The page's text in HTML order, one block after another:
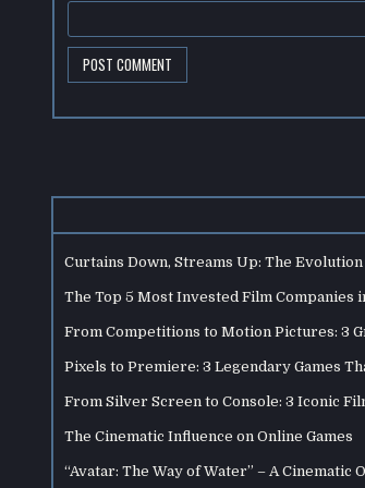
Curtains Down, Streams Up: The
The Top 5 Most Invested Film Companies
From Competitions to Motion Pictures: 3
Pixels to Premiere: 3 Legendary Games
From Silver Screen to Console: 3 Iconic
The Cinematic Influence on Online Games
“Avatar: The Way of Water” – A Cinematic